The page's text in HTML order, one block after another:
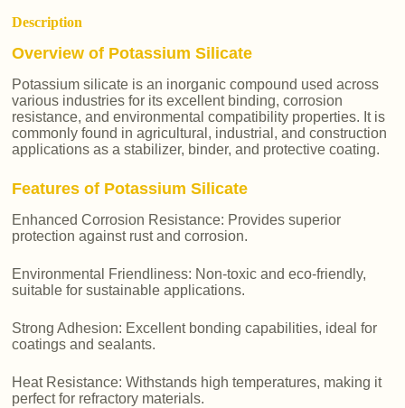
Description
Overview of Potassium Silicate
Potassium silicate is an inorganic compound used across
various industries for its excellent binding, corrosion
resistance, and environmental compatibility properties. It is
commonly found in agricultural, industrial, and construction
applications as a stabilizer, binder, and protective coating.
Features of Potassium Silicate
Enhanced Corrosion Resistance: Provides superior
protection against rust and corrosion.
Environmental Friendliness: Non-toxic and eco-friendly,
suitable for sustainable applications.
Strong Adhesion: Excellent bonding capabilities, ideal for
coatings and sealants.
Heat Resistance: Withstands high temperatures, making it
perfect for refractory materials.